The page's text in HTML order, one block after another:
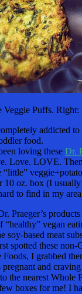
Puffs. Right:
addicted
food.
loving these Dr.
Love. LOVE.
10 oz. box (I
to find in my
Praeger’s products
“healthy” vegan
soy-based meat
spotted these
Foods, I grabbed
and
the nearest Whole
boxes for me! I